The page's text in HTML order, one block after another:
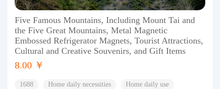
Five Famous Mountains, Including Mount Tai and
the Five Great Mountains, Metal Magnetic
Embossed Refrigerator Magnets, Tourist Attractions,
Cultural and Creative Souvenirs, and Gift Items
8.00 ￥
1688 Home daily necessities Home daily use